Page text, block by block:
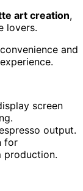
art creation,
lovers.
and
screen
output.
for
production.